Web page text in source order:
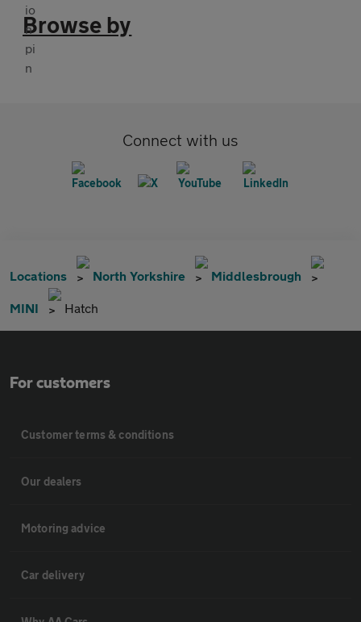
Browse by
Connect with us
Locations North Yorkshire Middlesbrough
MINI Hatch
For customers
Customer terms & conditions
Our dealers
Motoring advice
Car delivery